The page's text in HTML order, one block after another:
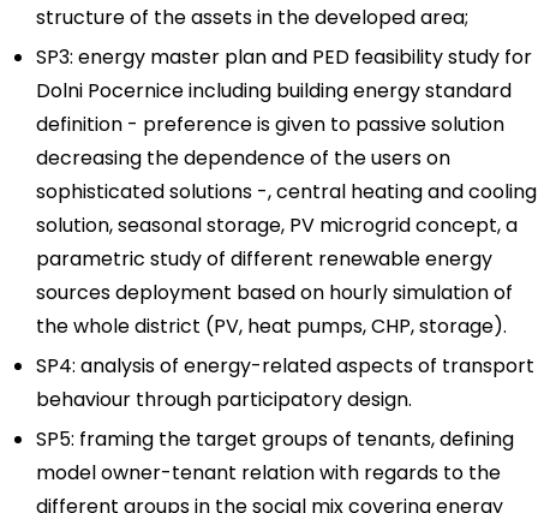
structure of the assets in the developed area;
SP3: energy master plan and PED feasibility study for
Dolni Pocernice including building energy standard
definition - preference is given to passive solution
decreasing the dependence of the users on
sophisticated solutions -, central heating and cooling
solution, seasonal storage, PV microgrid concept, a
parametric study of different renewable energy
sources deployment based on hourly simulation of
the whole district (PV, heat pumps, CHP, storage).
SP4: analysis of energy-related aspects of transport
behaviour through participatory design.
SP5: framing the target groups of tenants, defining
model owner-tenant relation with regards to the
different groups in the social mix covering energy